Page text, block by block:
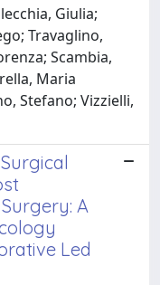
Giulia;
Travaglino,
Scambia,
Maria
Stefano; Vizzielli,
A
Led